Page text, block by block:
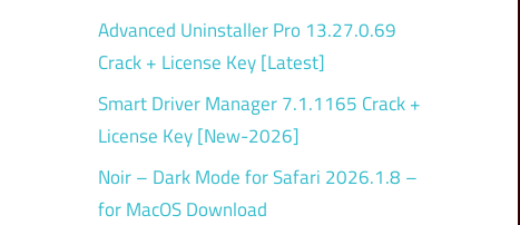
Advanced Uninstaller Pro 13.27.0.69
Crack + License Key [Latest]
Smart Driver Manager 7.1.1165 Crack +
License Key [New-2026]
Noir – Dark Mode for Safari 2026.1.8 –
for MacOS Download